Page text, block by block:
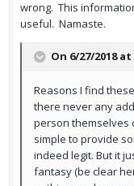
wrong. This
useful. Namaste.
On 6/27/2018 at
Reasons I find
there never any
person themselves
simple to provide
indeed legit. But it
fantasy (be clear